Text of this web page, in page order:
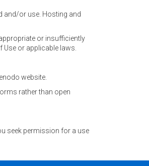
and/or use. Hosting and
or insufficiently
or applicable laws.
website.
rather than open
seek permission for a use